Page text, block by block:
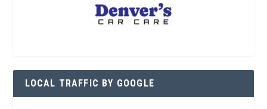
LOCAL TRAFFIC BY GOOGLE